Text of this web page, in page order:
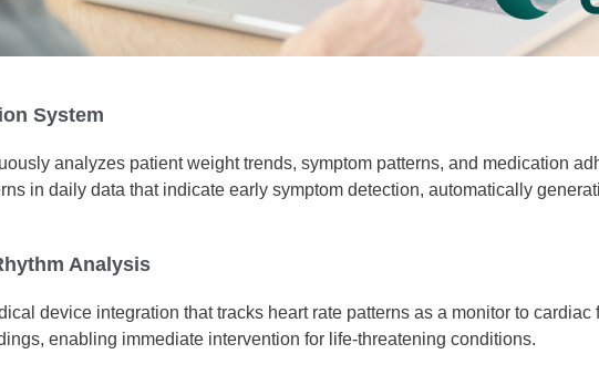
System
analyzes patient weight trends, symptom patterns, and medication
in daily data that indicate early symptom detection, automatically
Analysis
device integration that tracks heart rate patterns as a monitor to
enabling immediate intervention for life-threatening conditions.